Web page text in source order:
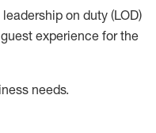
on duty (LOD)
experience for the
needs.